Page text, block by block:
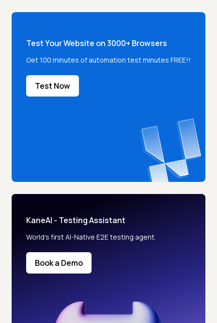
Test Your Website on 3000+ Browsers
Get 100 minutes of automation test minutes FREE!!
Test Now
KaneAI - Testing Assistant
World’s first AI-Native E2E testing agent.
Book a Demo